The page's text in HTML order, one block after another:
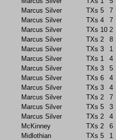
Marcus Silver
TXs 5
7
Marcus Silver
TXs 4
7
Marcus Silver
TXs 10 2
Marcus Silver
TXs 2
8
Marcus Silver
TXs 3
1
Marcus Silver
TXs 1
4
Marcus Silver
TXs 3
5
Marcus Silver
TXs 6
4
Marcus Silver
TXs 3
4
Marcus Silver
TXs 2
7
Marcus Silver
TXs 5
3
Marcus Silver
TXs 2
4
McKinney
TXs 2
6
Midlothian
TXs 5
1